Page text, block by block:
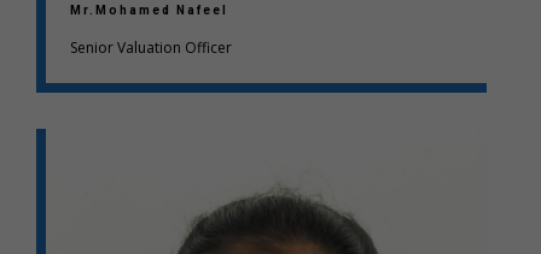
Mr.Mohamed Nafeel
Senior Valuation Officer